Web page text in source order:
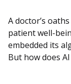
A doctor’s
patient well-
embedded its
But how does